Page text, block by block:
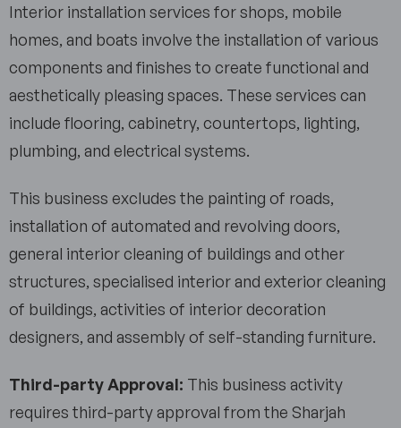
Interior installation services for shops, mobile
homes, and boats involve the installation of various
components and finishes to create functional and
aesthetically pleasing spaces. These services can
include flooring, cabinetry, countertops, lighting,
plumbing, and electrical systems.
This business excludes the painting of roads,
installation of automated and revolving doors,
general interior cleaning of buildings and other
structures, specialised interior and exterior cleaning
of buildings, activities of interior decoration
designers, and assembly of self-standing furniture.
Third-party Approval: This business activity
requires third-party approval from the Sharjah